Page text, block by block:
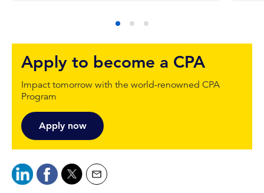
Apply to become a CPA
Impact tomorrow with the world-renowned CPA
Program
Apply now